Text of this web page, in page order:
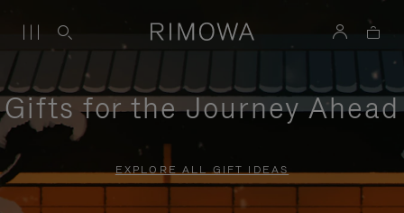
Gifts for the Journey Ahead
EXPLORE ALL GIFT IDEAS